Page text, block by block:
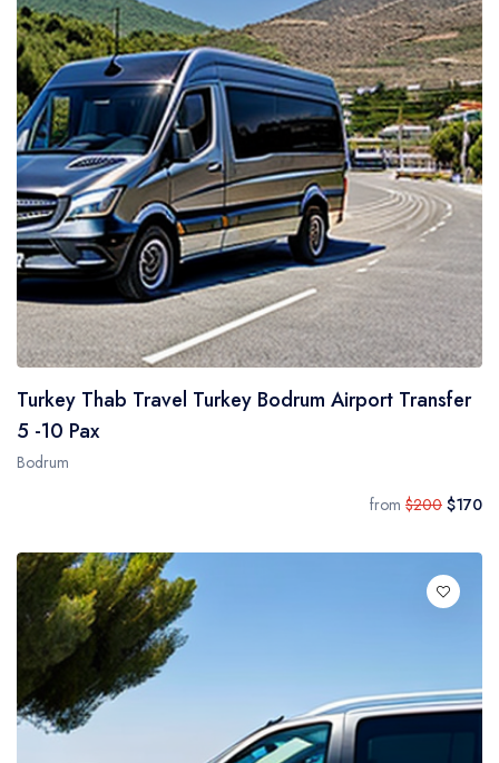
Turkey Thab Travel Turkey Bodrum Airport Transfer
5 -10 Pax
Bodrum
from $200 $170